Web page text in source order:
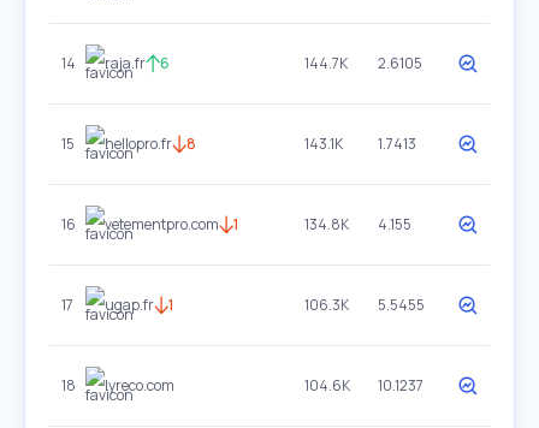
14 raja.fr 6 144.7K 2.6105
15 hellopro.fr 8 143.1K 1.7413
16 vetementpro.com 1 134.8K 4.155
17 ugap.fr 1 106.3K 5.5455
18 lyreco.com 104.6K 10.1237